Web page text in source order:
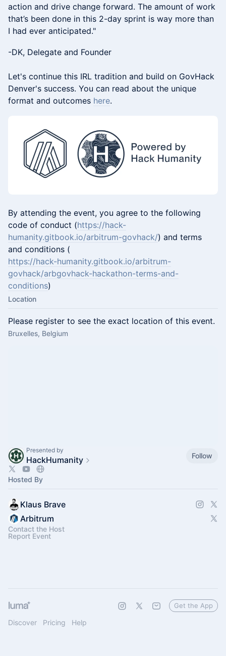
action and drive change forward. The amount of work
that’s been done in this 2-day sprint is way more than
I had ever anticipated."
-DK, Delegate and Founder
Let's continue this IRL tradition and build on GovHack
Denver's success. You can read about the unique
format and outcomes here.​
​By attending the event, you agree to the following
code of conduct (https://hack-
humanity.gitbook.io/arbitrum-govhack/) and terms
and conditions (
https://hack-humanity.gitbook.io/arbitrum-
govhack/arbgovhack-hackathon-terms-and-
conditions)
Location
Please register to see the exact location of this event.
Bruxelles, Belgium
Presented by
HackHumanity Follow
Hosted By
Klaus Brave
Arbitrum
Contact the Host
Report Event
Discover Pricing Help
Get the App